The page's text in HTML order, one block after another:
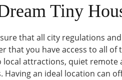
Tiny
that all city regulations
that you have access to all of
local attractions, quiet remote
Having an ideal location can